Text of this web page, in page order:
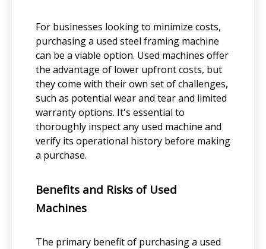
For businesses looking to minimize costs,
purchasing a used steel framing machine
can be a viable option. Used machines offer
the advantage of lower upfront costs, but
they come with their own set of challenges,
such as potential wear and tear and limited
warranty options. It's essential to
thoroughly inspect any used machine and
verify its operational history before making
a purchase.
Benefits and Risks of Used
Machines
The primary benefit of purchasing a used